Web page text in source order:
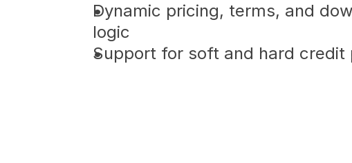
Dynamic pricing, terms, and
logic
Support for soft and hard credit